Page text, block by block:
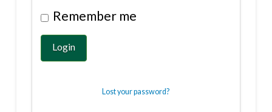
Remember me
Login
Lost your password?